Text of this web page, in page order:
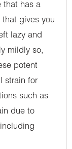
that has a
gives you
lazy and
mildly so,
potent
strain for
such as
due to